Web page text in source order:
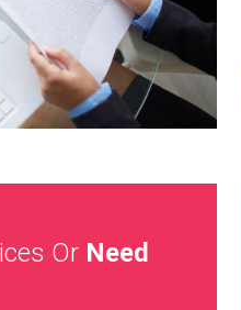
Or Need